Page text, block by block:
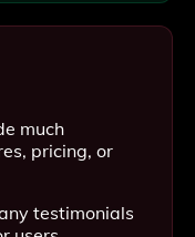
much
pricing, or
testimonials